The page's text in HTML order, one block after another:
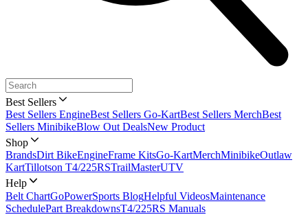
Best Sellers
Best Sellers EngineBest Sellers Go-KartBest Sellers MerchBest
Sellers MinibikeBlow Out DealsNew Product
Shop
BrandsDirt BikeEngineFrame KitsGo-KartMerchMinibikeOutlaw
KartTillotson T4/225RSTrailMasterUTV
Help
Belt ChartGoPowerSports BlogHelpful VideosMaintenance
SchedulePart BreakdownsT4/225RS Manuals